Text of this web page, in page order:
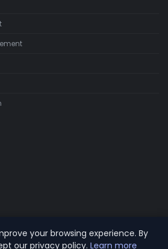
your browsing experience. By
our privacy policy. Learn more